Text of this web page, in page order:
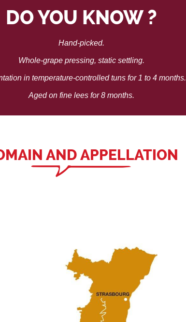
DO YOU KNOW ?
Hand-picked.
Whole-grape pressing, static settling.
in temperature-controlled tuns for 1 to 4 months.
Aged on fine lees for 8 months.
AND APPELLATION